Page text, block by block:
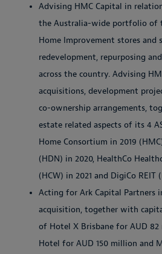
Advising HMC Capital in
the Australia-wide portfolio of
Home Improvement stores and
redevelopment, repurposing
across the country. Advising
acquisitions, development
co-ownership arrangements,
estate related aspects of its 4
Home Consortium in 2019
(HDN) in 2020, HealthCo
(HCW) in 2021 and DigiCo REIT
Acting for Ark Capital Partners
acquisition, together with
of Hotel X Brisbane for AUD
Hotel for AUD 150 million and